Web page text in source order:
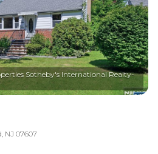
Sotheby's International Realty-
NJ 07607